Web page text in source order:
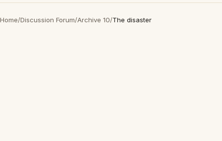
Home/Discussion Forum/Archive 10/The disaster